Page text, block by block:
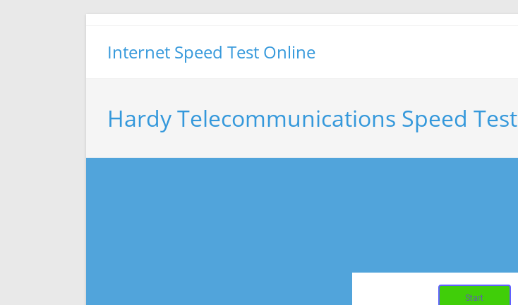
Internet Speed Test Online
Hardy Telecommunications Speed Test